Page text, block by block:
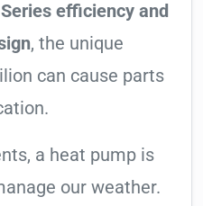
efficiency and
, the unique
can cause parts
a heat pump is
our weather.